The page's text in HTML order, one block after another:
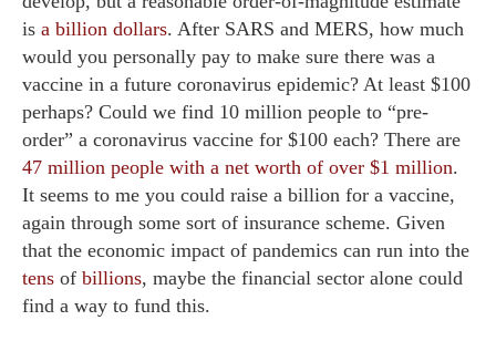
is a billion dollars. After SARS and MERS, how much
would you personally pay to make sure there was a
vaccine in a future coronavirus epidemic? At least $100
perhaps? Could we find 10 million people to “pre-
order” a coronavirus vaccine for $100 each? There are
47 million people with a net worth of over $1 million.
It seems to me you could raise a billion for a vaccine,
again through some sort of insurance scheme. Given
that the economic impact of pandemics can run into the
tens of billions, maybe the financial sector alone could
find a way to fund this.